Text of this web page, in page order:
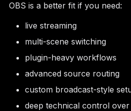
OBS is a better fit if you need:
live streaming
multi-scene switching
plugin-heavy workflows
advanced source routing
custom broadcast-style
deep technical control